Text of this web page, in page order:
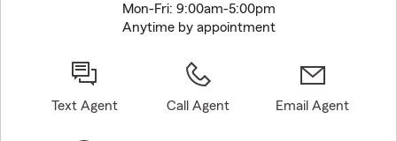
Mon-Fri: 9:00am-5:00pm
Anytime by appointment
Text Agent Call Agent Email Agent